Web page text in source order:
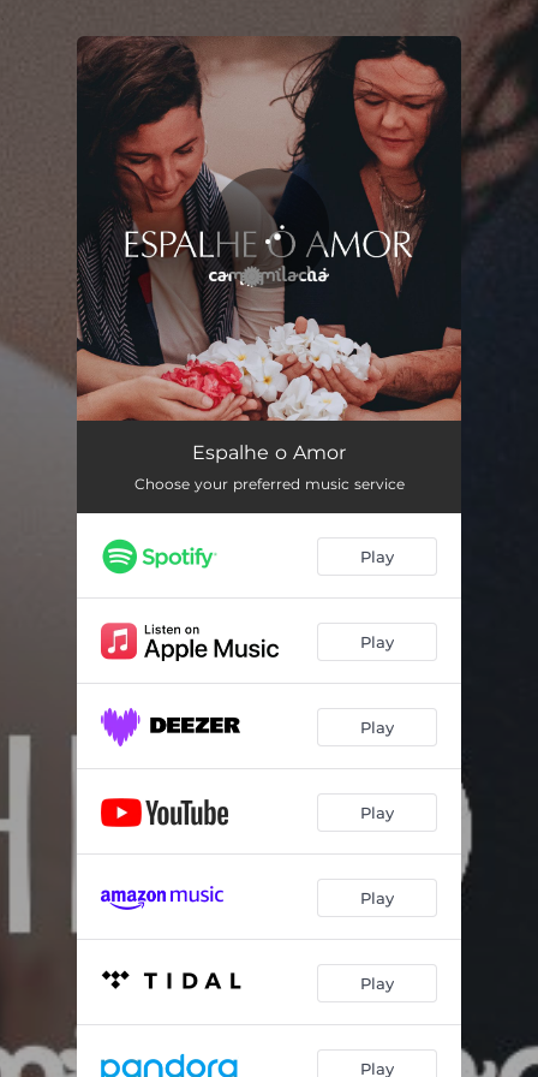
You're all set!
Espalhe o AmorEspalhe o Amor
Choose your preferred music service
Play
Play
Play
Play
Play
Play
Play